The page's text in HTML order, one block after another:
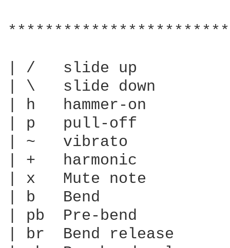
| /   slide up
| \   slide down
| h   hammer-on
| p   pull-off
| ~   vibrato
| +   harmonic
| x   Mute note
| b   Bend
| pb  Pre-bend
| br  Bend release